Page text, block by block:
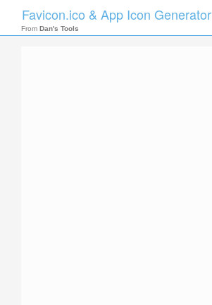
Favicon.ico & App Icon Generator
From Dan's Tools